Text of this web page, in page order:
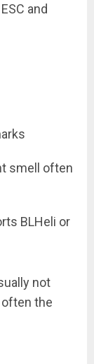
and
smell often
BLHeli or
not
the